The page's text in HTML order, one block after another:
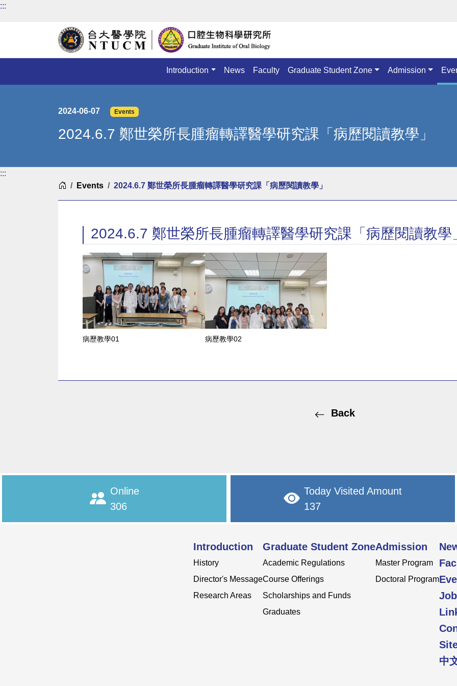
:::
Introduction News Faculty Graduate Student Zone Admission
2024-06-07 Events
2024.6.7 鄭世榮所長腫瘤轉譯醫學研究課「病歷閱讀教學」
:::
Home
Events 2024.6.7 鄭世榮所長腫瘤轉譯醫學研究課「病歷閱讀教學」
2024.6.7 鄭世榮所長腫瘤轉譯醫學研究課「病歷閱讀教學
病歷教學01 病歷教學02
Back
Online
306
Today Visited Amount
137
Introduction
History
Director's Message
Research Areas
Graduate Student Zone
Academic Regulations
Course Offerings
Scholarships and Funds
Graduates
Admission
Master Program
Doctoral Program
中